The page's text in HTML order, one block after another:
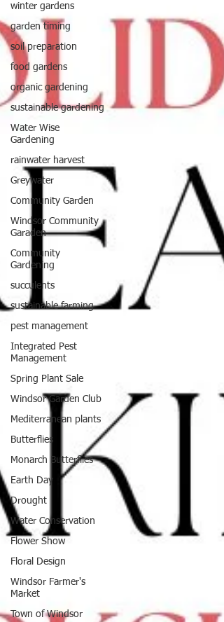
winter gardens
garden timing
soil preparation
food gardens
organic gardening
sustainable gardening
Water Wise
Gardening
rainwater harvest
Greywater
Community Garden
Windsor Community
Garaden
Community
Gardening
succulents
sustainable farming
pest management
Integrated Pest
Management
Spring Plant Sale
Windsor Garden Club
Mediterranean plants
Butterflies
Monarch Butterflies
Earth Day
Drought
Water Conservation
Flower Show
Floral Design
Windsor Farmer's
Market
Town of Windsor